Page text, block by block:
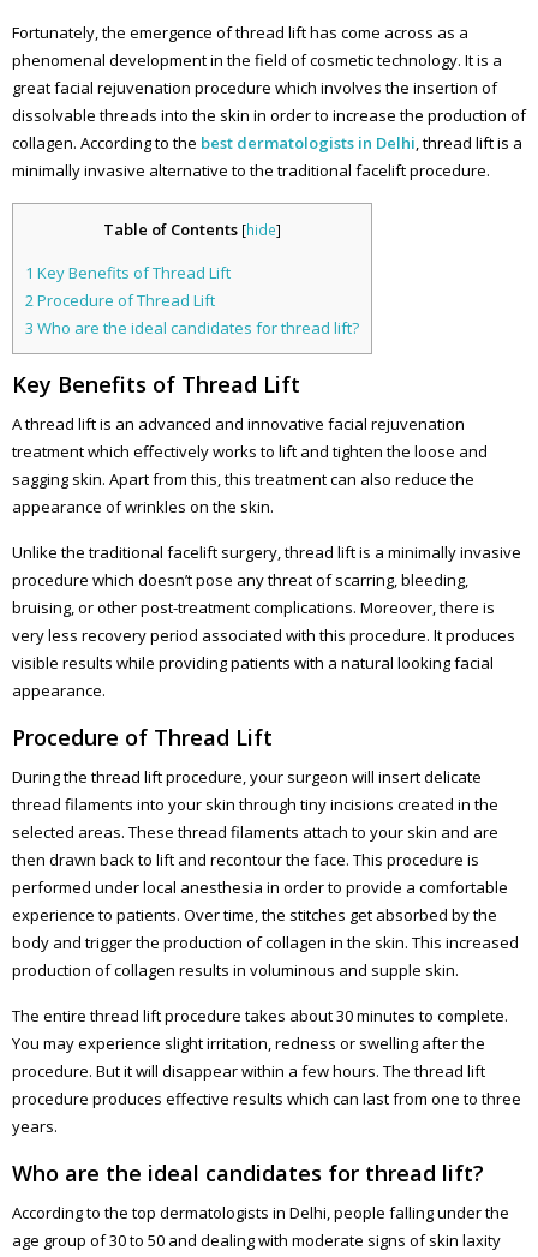
Fortunately, the emergence of thread lift has come across as a
phenomenal development in the field of cosmetic technology. It is a
great facial rejuvenation procedure which involves the insertion of
dissolvable threads into the skin in order to increase the production of
collagen. According to the best dermatologists in Delhi, thread lift is a
minimally invasive alternative to the traditional facelift procedure.
Table of Contents [hide]
1 Key Benefits of Thread Lift
2Procedure of Thread Lift
3 Who are the ideal candidates for thread lift?
Key Benefits of Thread Lift
A thread lift is an advanced and innovative facial rejuvenation
treatment which effectively works to lift and tighten the loose and
sagging skin. Apart from this, this treatment can also reduce the
appearance of wrinkles on the skin.
Unlike the traditional facelift surgery, thread lift is a minimally invasive
procedure which doesn’t pose any threat of scarring, bleeding,
bruising, or other post-treatment complications. Moreover, there is
very less recovery period associated with this procedure. It produces
visible results while providing patients with a natural looking facial
appearance.
Procedure of Thread Lift
During the thread lift procedure, your surgeon will insert delicate
thread filaments into your skin through tiny incisions created in the
selected areas. These thread filaments attach to your skin and are
then drawn back to lift and recontour the face. This procedure is
performed under local anesthesia in order to provide a comfortable
experience to patients. Over time, the stitches get absorbed by the
body and trigger the production of collagen in the skin. This increased
production of collagen results in voluminous and supple skin.
The entire thread lift procedure takes about 30 minutes to complete.
You may experience slight irritation, redness or swelling after the
procedure. But it will disappear within a few hours. The thread lift
procedure produces effective results which can last from one to three
years.
Who are the ideal candidates for thread lift?
According to the top dermatologists in Delhi, people falling under the
age group of 30 to 50 and dealing with moderate signs of skin laxity